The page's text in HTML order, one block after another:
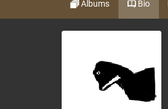
Albums Bio